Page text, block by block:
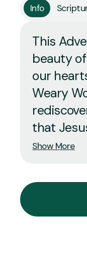
Info
This
beauty
our
Weary
that
Show More